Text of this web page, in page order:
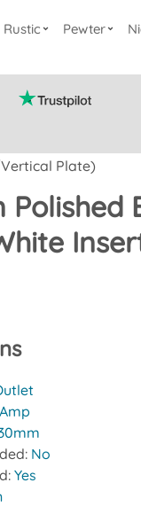
Rustic Pewter
Plate)
Polished
No
Yes